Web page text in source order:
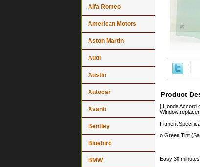
Product
[ Honda Accord
Window
Fitment
o Green Tint
Easy 30
Alfa Romeo
American Motors
Aston Martin
Audi
Austin
Autocar
Avanti
Bentley
Bluebird
BMW